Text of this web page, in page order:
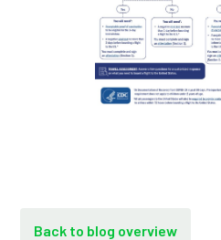
Back to blog overview